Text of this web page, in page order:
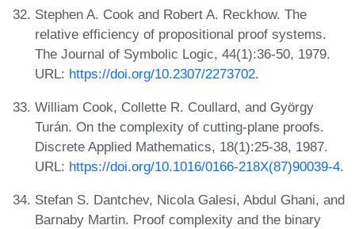
Stephen A. Cook and Robert A. Reckhow. The
relative efficiency of propositional proof systems.
The Journal of Symbolic Logic, 44(1):36-50, 1979.
URL: https://doi.org/10.2307/2273702.
William Cook, Collette R. Coullard, and György
Turán. On the complexity of cutting-plane proofs.
Discrete Applied Mathematics, 18(1):25-38, 1987.
URL: https://doi.org/10.1016/0166-218X(87)90039-4.
Stefan S. Dantchev, Nicola Galesi, Abdul Ghani, and
Barnaby Martin. Proof complexity and the binary